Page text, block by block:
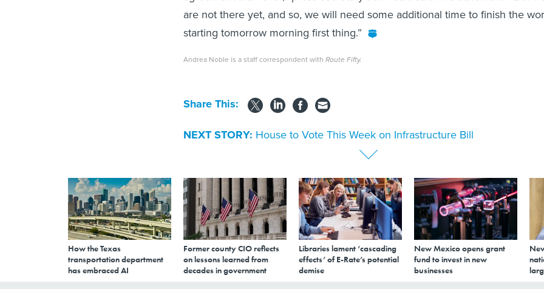
are not there yet, and so, we will need some additional time to finish the
starting tomorrow morning first thing.”
Andrea Noble is a staff correspondent with Route Fifty.
Share This:
NEXT STORY: House to Vote This Week on Infrastructure Bill
How the Texas
transportation department
has embraced AI
Former county CIO reflects
on lessons learned from
decades in government
Libraries lament ‘cascading
effects’ of E-Rate’s potential
demise
New Mexico opens grant
fund to invest in new
businesses